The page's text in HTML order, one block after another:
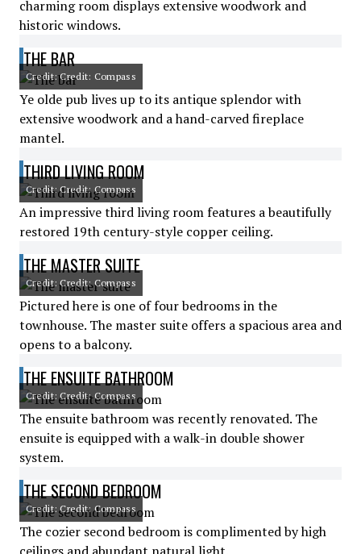
charming room displays extensive woodwork and
historic windows.
THE BAR
Credit: Credit: Compass
Ye olde pub lives up to its antique splendor with
extensive woodwork and a hand-carved fireplace
mantel.
THIRD LIVING ROOM
Credit: Credit: Compass
An impressive third living room features a beautifully
restored 19th century-style copper ceiling.
THE MASTER SUITE
Credit: Credit: Compass
Pictured here is one of four bedrooms in the
townhouse. The master suite offers a spacious area and
opens to a balcony.
THE ENSUITE BATHROOM
Credit: Credit: Compass
The ensuite bathroom was recently renovated. The
ensuite is equipped with a walk-in double shower
system.
THE SECOND BEDROOM
Credit: Credit: Compass
The cozier second bedroom is complimented by high